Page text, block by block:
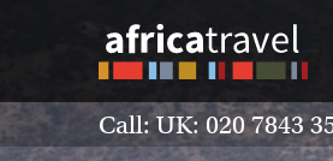
Call: UK: 020 7843